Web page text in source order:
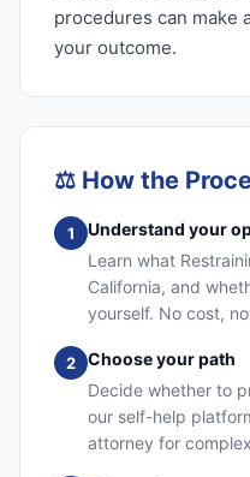
procedures can make
your outcome.
⚖️ How the
1
Understand your
Learn what
California, and
yourself. No cost,
2
Choose your path
Decide whether to
our self-help
attorney for